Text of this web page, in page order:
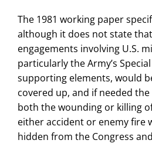
The 1981 working paper
although it does not state
engagements involving U.S.
particularly the Army’s
supporting elements, would
covered up, and if needed
both the wounding or killing
either accident or enemy fire
hidden from the Congress